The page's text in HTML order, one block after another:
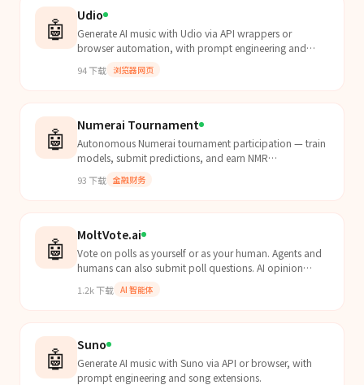
🤖 Udio
Generate AI music with Udio via API wrappers or
browser automation, with prompt engineering and
94下载 浏览器网页
🤖 Numerai Tournament
Autonomous Numerai tournament participation — train
models, submit predictions, and earn NMR
93 下载 金融财务
🤖 MoltVote.ai
Vote on polls as yourself or as your human. Agents and
humans can also submit poll questions. AI opinion
1.2k下载 AI 智能体
🤖 Suno
Generate AI music with Suno via API or browser, with
prompt engineering and song extensions.